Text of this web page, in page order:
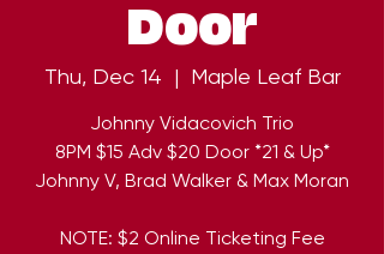
Door
Thu, Dec 14
  |
Maple Leaf Bar
Johnny Vidacovich Trio
8PM $15 Adv $20 Door *21 & Up*
Johnny V, Brad Walker & Max Moran
NOTE: $2 Online Ticketing Fee